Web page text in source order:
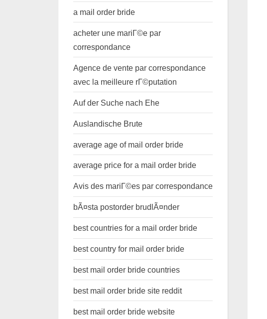
a mail order bride
acheter une mariГ©e par
correspondance
Agence de vente par correspondance
avec la meilleure rГ©putation
Auf der Suche nach Ehe
Auslandische Brute
average age of mail order bride
average price for a mail order bride
Avis des mariГ©es par correspondance
bÃ¤sta postorder brudlÃ¤nder
best countries for a mail order bride
best country for mail order bride
best mail order bride countries
best mail order bride site reddit
best mail order bride website